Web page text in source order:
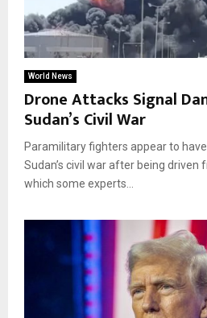
World News
Drone Attacks Signal
Sudan’s Civil War
Paramilitary fighters appear to
Sudan’s civil war after being driven
which some experts...